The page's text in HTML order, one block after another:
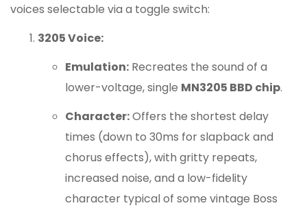
voices selectable via a toggle switch:
3205 Voice:
Emulation: Recreates the sound of a
lower-voltage, single MN3205 BBD chip.
Character:Offers the shortest delay
times (down to 30ms for slapback and
chorus effects), with gritty repeats,
increased noise, and a low-fidelity
character typical of some vintage Boss